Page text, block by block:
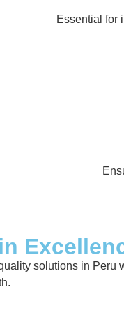
Essential for
solutions in